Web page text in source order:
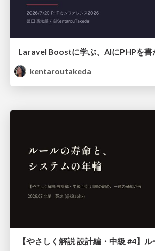
kentaroutakeda